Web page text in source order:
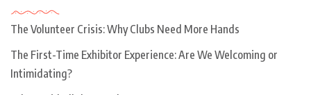
The Volunteer Crisis: Why Clubs Need More Hands
The First-Time Exhibitor Experience: Are We Welcoming or
Intimidating?